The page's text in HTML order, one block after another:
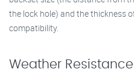
the lock hole) and the thickness
compatibility.
Weather Resistance